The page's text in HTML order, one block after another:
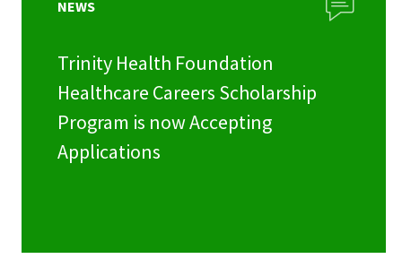
NEWS
Trinity Health Foundation
Healthcare Careers Scholarship
Program is now Accepting
Applications